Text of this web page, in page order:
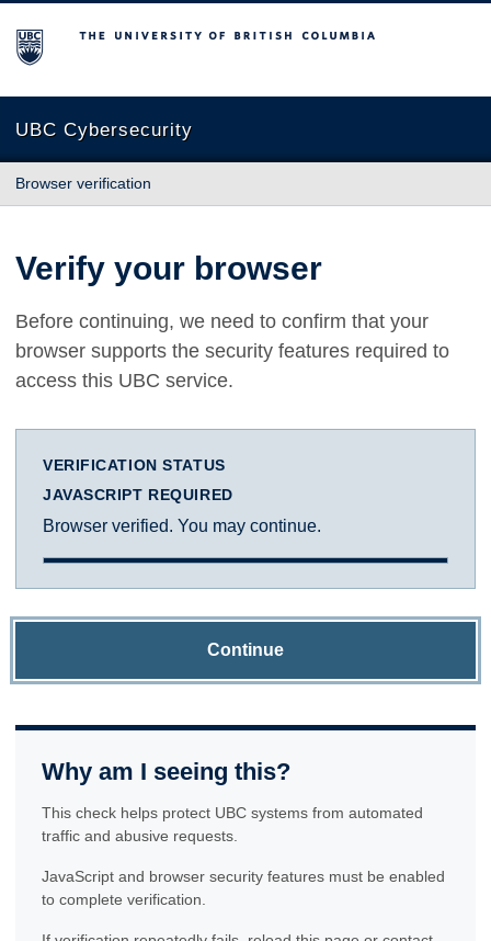
The University of British Columbia
UBC Cybersecurity
Browser verification
Verify your browser
Before continuing, we need to confirm that your
browser supports the security features required to
access this UBC service.
VERIFICATION STATUS
JAVASCRIPT REQUIRED
Browser verified. You may continue.
Continue
Why am I seeing this?
This check helps protect UBC systems from automated
traffic and abusive requests.
JavaScript and browser security features must be enabled
to complete verification.